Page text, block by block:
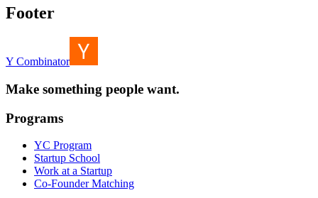
Footer
Y Combinator
Make something people want.
Programs
YC Program
Startup School
Work at a Startup
Co-Founder Matching